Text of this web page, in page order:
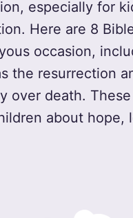
especially for
Here are 8
occasion,
the resurrection
over death.
about hope,